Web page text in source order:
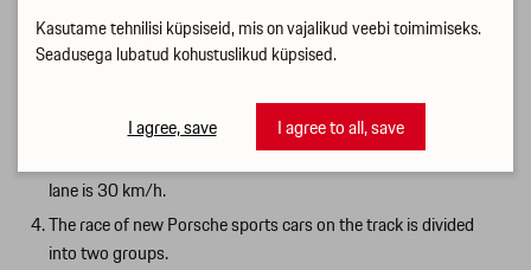
Drive safely on the track. There's no need to try to break the
track record. Start slowly and gradually increase the pace.
The pit-lane traffic takes place in the left lane of the pit-lane.
The right lane of the pit-lane is used for stopping and parking.
lane is 30 km/h.
The race of new Porsche sports cars on the track is divided
into two groups.
Kasutame tehnilisi küpsiseid, mis on vajalikud veebi toimimiseks.
Seadusega lubatud kohustuslikud küpsised.
I agree, save I agree to all, save